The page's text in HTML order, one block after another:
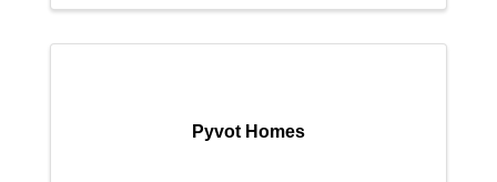
Pyvot Homes